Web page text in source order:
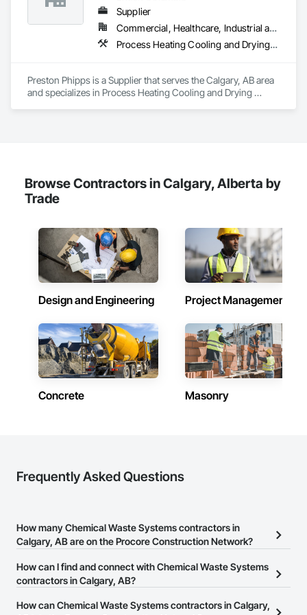
Supplier
Commercial, Healthcare, Industrial and Energy, Infrastructure, Institutional
Process Heating Cooling and Drying Equipment, Process Piping, Process Piping System Protection, Processed Water Systems, Steam Process Piping
Preston Phipps is a Supplier that serves the Calgary, AB area
and specializes in Process Heating Cooling and Drying
Browse Contractors in Calgary, Alberta by
Trade
Design and Engineering Project Management
Concrete Masonry
Frequently Asked Questions
How many Chemical Waste Systems contractors in
Calgary, AB are on the Procore Construction Network?
There are currently 17 Chemical Waste Systems contractors in
Calgary, AB on the Procore Construction Network.
How can I find and connect with Chemical Waste Systems
contractors in Calgary, AB?
The Procore Construction Network allows you to search for
How can Chemical Waste Systems contractors in Calgary,